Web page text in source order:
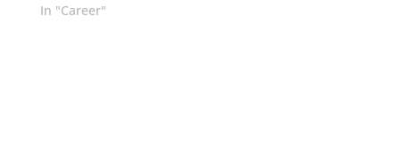
In "Career"